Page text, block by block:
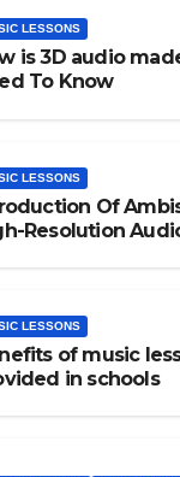
LESSONS
is 3D audio
To Know
LESSONS
Of
Resolution
LESSONS
of music
in schools